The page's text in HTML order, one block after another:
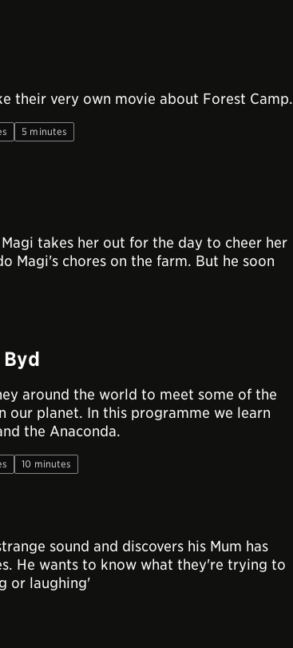
their very own movie about Forest Camp.
5 minutes
takes her out for the day to cheer her
Magi's chores on the farm. But he soon
around the world to meet some of the
our planet. In this programme we learn
the Anaconda.
10 minutes
sound and discovers his Mum has
He wants to know what they're trying to
or laughing'